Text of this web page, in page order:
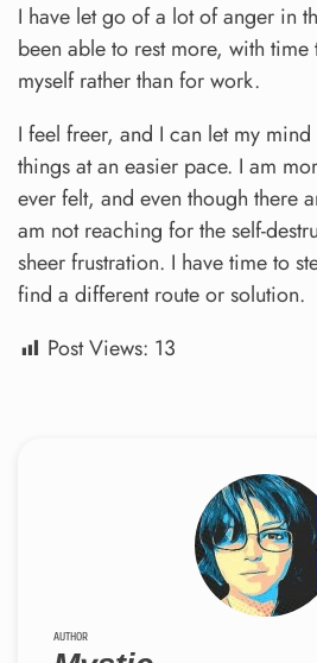
I have let go of a lot of anger in
been able to rest more, with
myself rather than for work.
I feel freer, and I can let my
things at an easier pace. I am
ever felt, and even though there
am not reaching for the self-
sheer frustration. I have time to
find a different route or solution.
Post Views: 13
AUTHOR